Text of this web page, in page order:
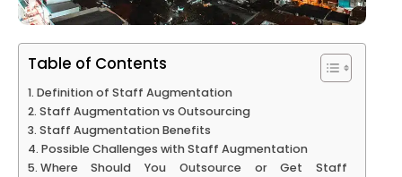
Table of Contents
Definition of Staff Augmentation
Staff Augmentation vs Outsourcing
Staff Augmentation Benefits
Possible Challenges with Staff Augmentation
Where Should You Outsource or Get Staff